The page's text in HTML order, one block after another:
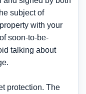
subject of
with your
soon-to-be-
talking about
protection. The